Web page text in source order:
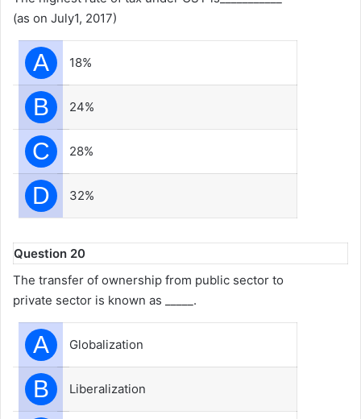
(as on July1, 2017)
A 18%
B 24%
C 28%
D 32%
Question 20
The transfer of ownership from public sector to
private sector is known as _____.
A Globalization
B Liberalization